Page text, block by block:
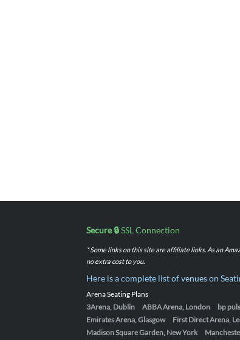
Secure 🔒SSL Connection
* Some links on this site are affiliate links. As an
no extra cost to you.
Here is a complete list of venues on
Arena Seating Plans
3Arena, Dublin
ABBA Arena, London bp
Emirates Arena, Glasgow
First Direct Arena,
Madison Square Garden, New York